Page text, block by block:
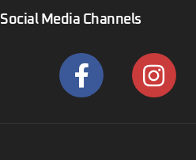
Social Media Channels